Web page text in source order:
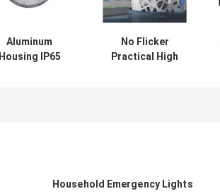
Aluminum
Housing IP65
No Flicker
Practical High
Household Emergency Lights